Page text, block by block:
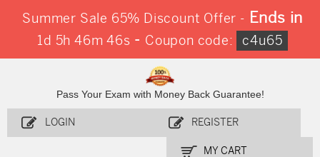
Summer Sale 65% Discount Offer - Ends in
1d 5h 46m 45s - Coupon code: c4u65
Pass Your Exam with Money Back Guarantee!
LOGIN REGISTER
MY CART